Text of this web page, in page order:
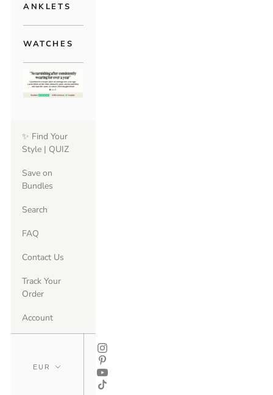
ANKLETS
WATCHES
✨ Find Your
Style | QUIZ
Save on
Bundles
Search
FAQ
Contact Us
Track Your
Order
Account